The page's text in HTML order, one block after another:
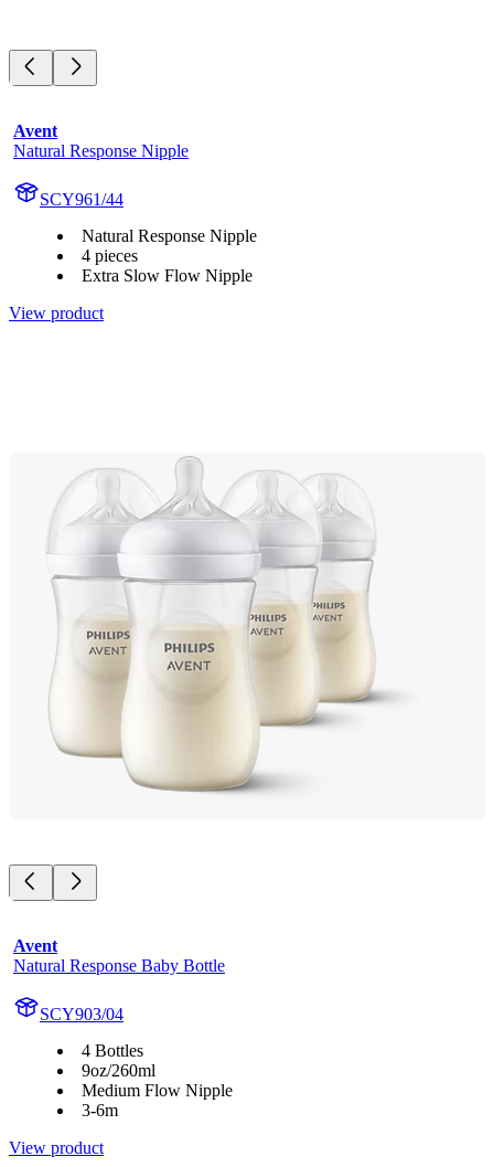
Avent
Natural Response Nipple
SCY961/44
Natural Response Nipple
4 pieces
Extra Slow Flow Nipple
View product
Avent
Natural Response Baby Bottle
SCY903/04
4 Bottles
9oz/260ml
Medium Flow Nipple
3-6m
View product